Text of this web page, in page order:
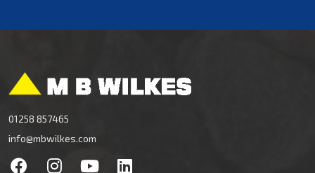
01258 857465
info@mbwilkes.com